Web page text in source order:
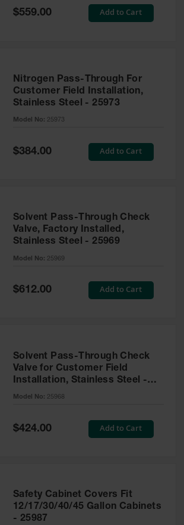
Special
$559.00 Add to Cart
Nitrogen Pass-Through For
Customer Field Installation,
Stainless Steel - 25973
Model No: 25973
Special
Price
$384.00 Add to Cart
Solvent Pass-Through Check
Valve, Factory Installed,
Stainless Steel - 25969
Model No: 25969
Special
Price
$612.00 Add to Cart
Solvent Pass-Through Check
Valve for Customer Field
Installation, Stainless Steel -
25968
Model No: 25968
Special
Price
$424.00 Add to Cart
Safety Cabinet Covers Fit
12/17/30/40/45 Gallon Cabinets
- 25987